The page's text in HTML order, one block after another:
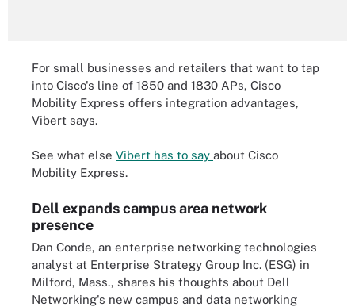
For small businesses and retailers that want to tap
into Cisco's line of 1850 and 1830 APs, Cisco
Mobility Express offers integration advantages,
Vibert says.
See what else Vibert has to say about Cisco
Mobility Express.
Dell expands campus area network
presence
Dan Conde, an enterprise networking technologies
analyst at Enterprise Strategy Group Inc. (ESG) in
Milford, Mass., shares his thoughts about Dell
Networking's new campus and data networking